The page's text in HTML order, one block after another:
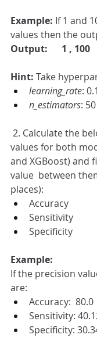
Example: If 1 and
values then the
Output:
1 , 100
Hint: Take
learning_rate:
n_estimators:
values for both
and XGBoost) and
value  between
places):
Accuracy
Sensitivity
Specificity
Example:
If the precision
are:
Accuracy:  80.0
Sensitivity:
Specificity: